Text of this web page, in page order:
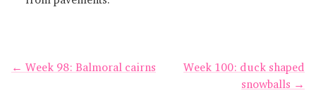
← Week 98: Balmoral cairns
Week 100: duck shaped
snowballs →